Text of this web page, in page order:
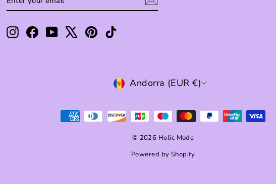
YOUR
InstagramFacebookYouTube PinterestTikTok
CURRENCY
Andorra (EUR €)
© 2026 Holic Mode
Powered by Shopify